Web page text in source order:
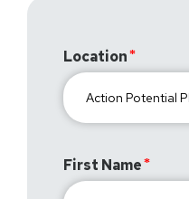
Location
First Name